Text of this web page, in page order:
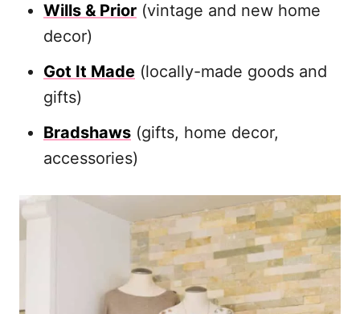
Wills & Prior (vintage and new home
decor)
Got It Made (locally-made goods and
gifts)
Bradshaws (gifts, home decor,
accessories)